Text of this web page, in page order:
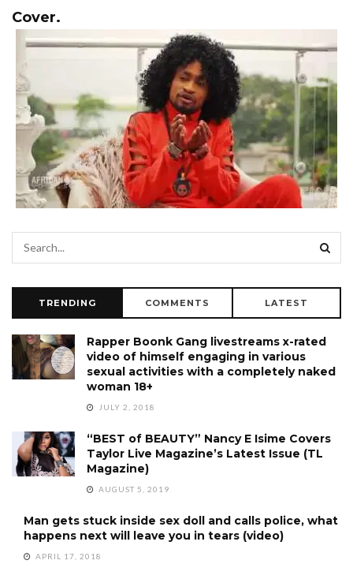
Cover.
TRENDING COMMENTS LATEST
Rapper Boonk Gang livestreams x-rated
video of himself engaging in various
sexual activities with a completely naked
woman 18+
JULY 2, 2018
“BEST of BEAUTY” Nancy E Isime Covers
Taylor Live Magazine’s Latest Issue (TL
Magazine)
AUGUST 5, 2019
Man gets stuck inside sex doll and calls police, what
happens next will leave you in tears (video)
APRIL 17, 2018